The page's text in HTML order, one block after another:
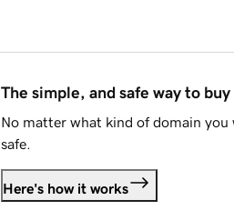
The simple, and safe way to
No matter what kind of domain you
safe.
Here's how it works